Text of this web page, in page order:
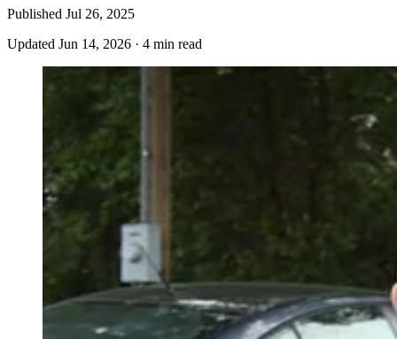
Published Jul 26, 2025
Updated Jun 14, 2026 · 4 min read